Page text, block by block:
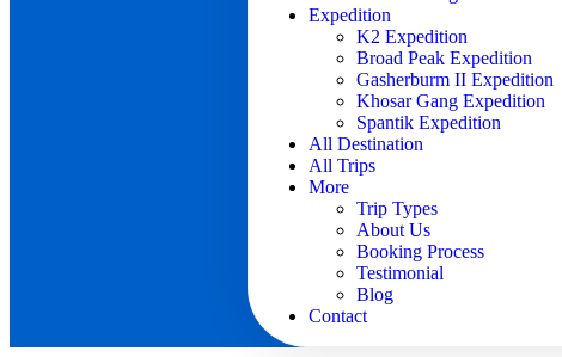
Expedition
K2 Expedition
Broad Peak Expedition
Gasherburm II Expedition
Khosar Gang Expedition
Spantik Expedition
All Destination
All Trips
More
Trip Types
About Us
Booking Process
Testimonial
Blog
Contact